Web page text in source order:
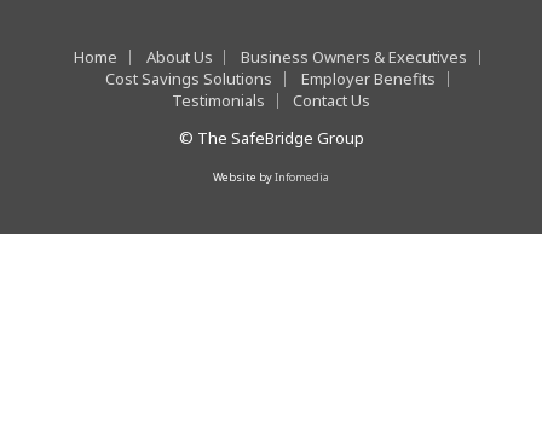
Home About Us
Business Owners & Executives
Cost Savings Solutions
Employer Benefits
Testimonials
Contact Us
© The SafeBridge Group
Website byInfomedia